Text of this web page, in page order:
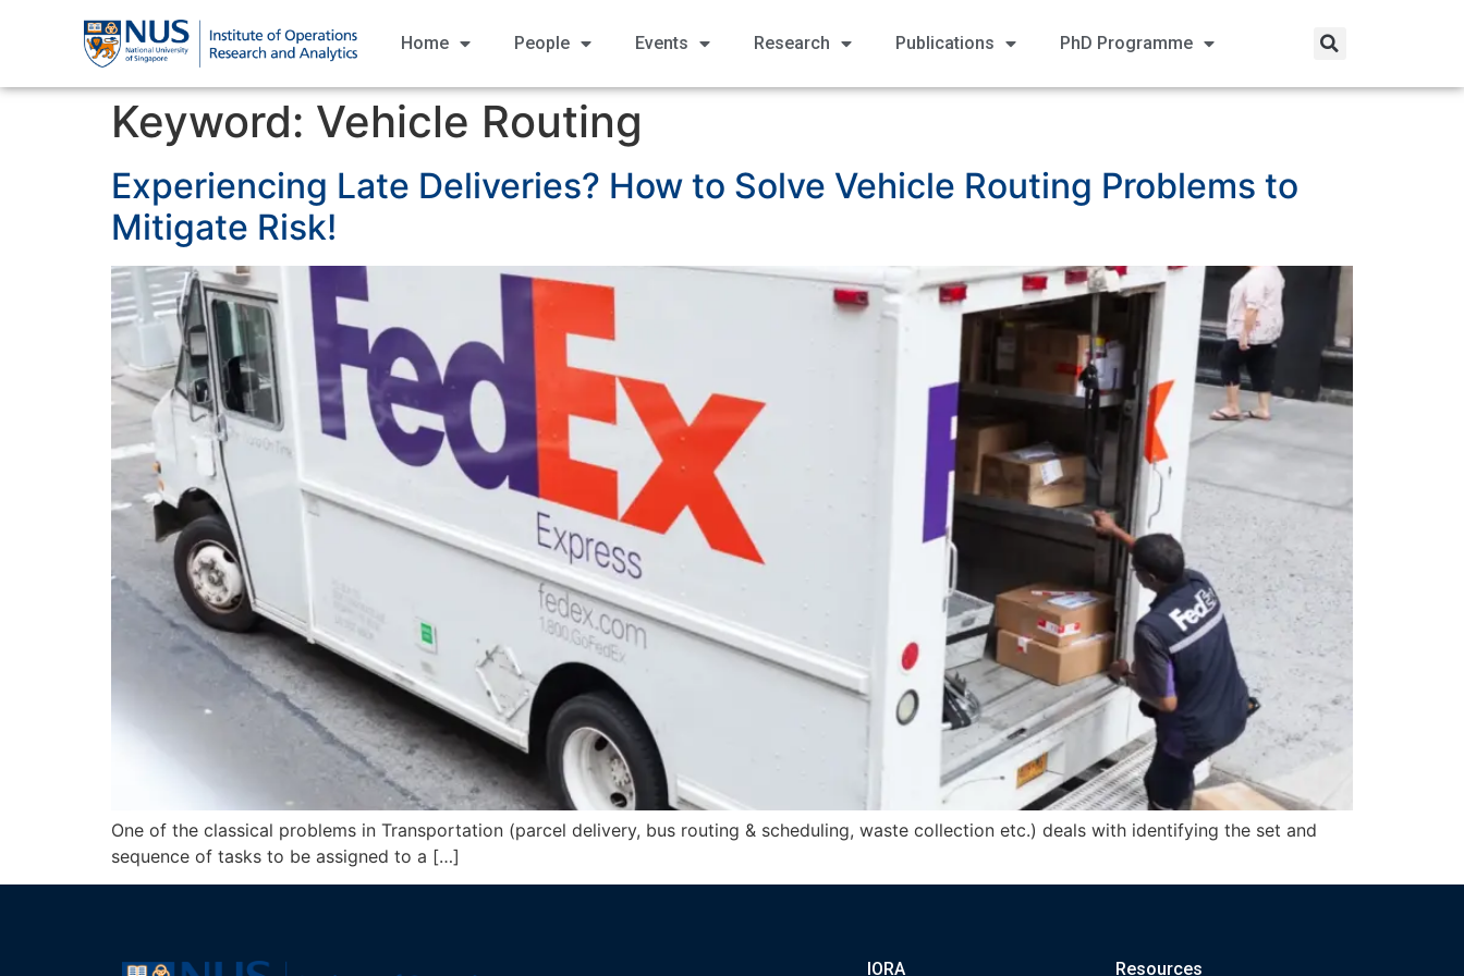
Home People Events Research Publications PhD Programme
Keyword: Vehicle Routing
Experiencing Late Deliveries? How to Solve Vehicle Routing Problems to
Mitigate Risk!
One of the classical problems in Transportation (parcel delivery, bus routing & scheduling, waste collection etc.) deals with identifying the set and
sequence of tasks to be assigned to a […]
IORA Resources